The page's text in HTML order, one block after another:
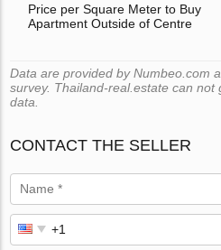
Price per Square Meter to Buy
Apartment Outside of Centre
Data are provided by Numbeo.com
survey. Thailand-real.estate can
data.
CONTACT THE SELLER